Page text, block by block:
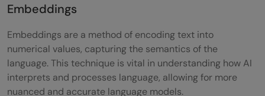
Embeddings
Embeddings are a method of encoding text into
numerical values, capturing the semantics of the
language. This technique is vital in understanding how AI
interprets and processes language, allowing for more
nuanced and accurate language models.